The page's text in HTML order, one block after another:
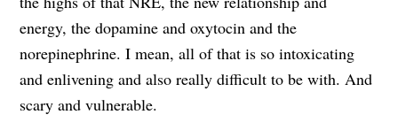
energy, the dopamine and oxytocin and the
norepinephrine. I mean, all of that is so intoxicating
and enlivening and also really difficult to be with. And
scary and vulnerable.